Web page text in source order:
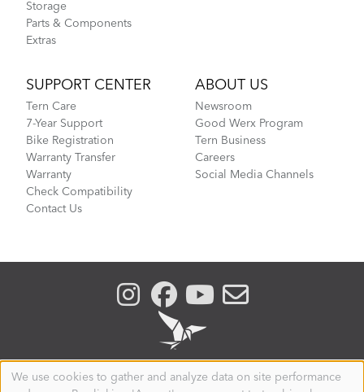
Storage
Parts & Components
Extras
SUPPORT CENTER
Tern Care
7-Year Support
Bike Registration
Warranty Transfer
Warranty
Check Compatibility
Contact Us
ABOUT US
Newsroom
Good Werx Program
Tern Business
Careers
Social Media Channels
Use
We use cookies to gather and analyze data on site performance